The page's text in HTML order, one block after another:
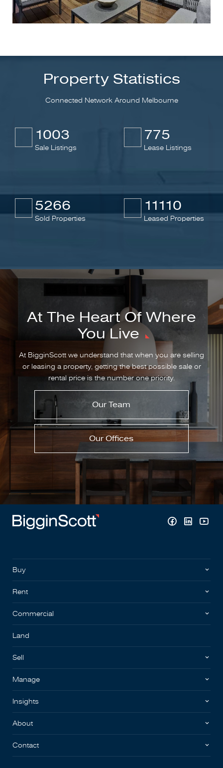
Property Statistics
Connected Network Around Melbourne
1003
Sale Listings
775
Lease Listings
5266
Sold Properties
11110
Leased Properties
At The Heart Of Where
You Live
At BigginScott we understand that when you are selling
or leasing a property, getting the best possible sale or
rental price is the number one priority.
Our Team
Our Offices
Buy
Rent
Commercial
Land
Sell
Manage
Insights
About
Contact